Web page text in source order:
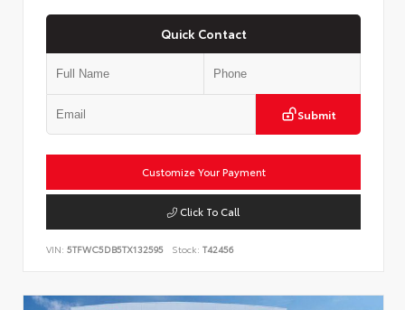
Quick Contact
Submit
Customize Your Payment
Click To Call
VIN: 5TFWC5DB5TX132595 Stock: T42456